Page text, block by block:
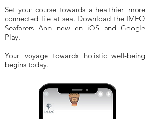
Set your course towards a healthier, more
connected life at sea. Download the IMEQ
Seafarers App now on iOS and Google
Play.
Your voyage towards holistic well-being
begins today.